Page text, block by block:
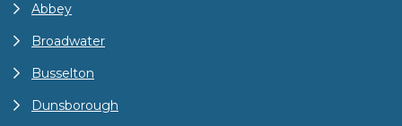
Abbey
Broadwater
Busselton
Dunsborough